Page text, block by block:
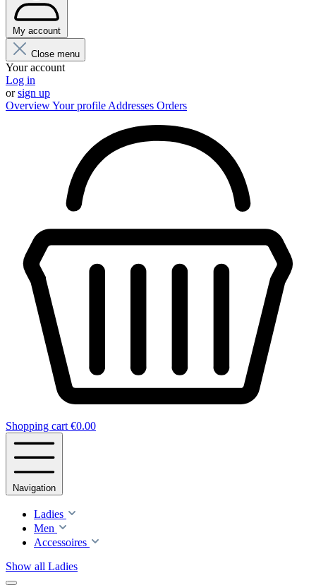
My account
Close menu
Your account
Log in
orsign up
OverviewYour profile Addresses Orders
Shopping cart €0.00
Navigation
Ladies
Men
Accessoires
Show all Ladies